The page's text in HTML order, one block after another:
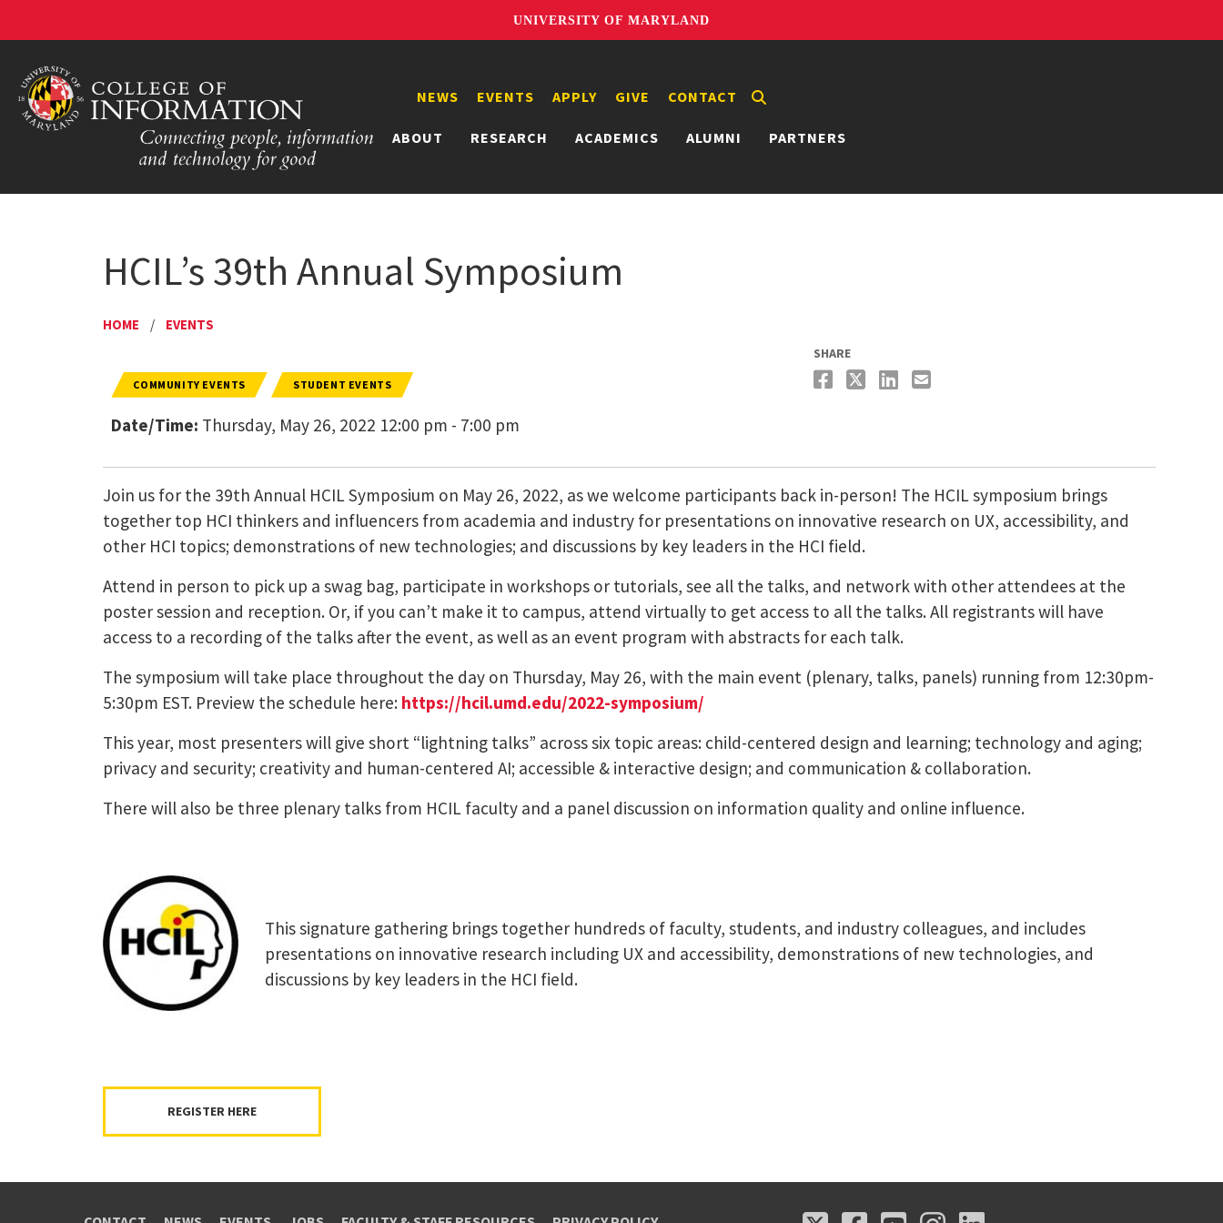
UNIVERSITY OF MARYLAND
ABOUT RESEARCH ACADEMICS ALUMNI PARTNERS
NEWS EVENTS APPLY GIVE CONTACT
HCIL’s 39th Annual Symposium
HOME / EVENTS
COMMUNITY EVENTS STUDENT EVENTS
Date/Time: Thursday, May 26, 2022 12:00 pm - 7:00 pm
SHARE
Join us for the 39th Annual HCIL Symposium on May 26, 2022, as we welcome participants back in-person! The HCIL symposium brings
together top HCI thinkers and influencers from academia and industry for presentations on innovative research on UX, accessibility, and
other HCI topics; demonstrations of new technologies; and discussions by key leaders in the HCI field.
Attend in person to pick up a swag bag, participate in workshops or tutorials, see all the talks, and network with other attendees at the
poster session and reception. Or, if you can’t make it to campus, attend virtually to get access to all the talks. All registrants will have
access to a recording of the talks after the event, as well as an event program with abstracts for each talk.
The symposium will take place throughout the day on Thursday, May 26, with the main event (plenary, talks, panels) running from 12:30pm-
5:30pm EST. Preview the schedule here: https://hcil.umd.edu/2022-symposium/
This year, most presenters will give short “lightning talks” across six topic areas: child-centered design and learning; technology and aging;
privacy and security; creativity and human-centered AI; accessible & interactive design; and communication & collaboration.
There will also be three plenary talks from HCIL faculty and a panel discussion on information quality and online influence.
This signature gathering brings together hundreds of faculty, students, and industry colleagues, and includes
presentations on innovative research including UX and accessibility, demonstrations of new technologies, and
discussions by key leaders in the HCI field.
REGISTER HERE